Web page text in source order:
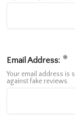
Email Address:
Your email address is
against fake reviews.